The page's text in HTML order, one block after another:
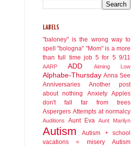
LABELS
"baloney" is the wrong way to
spell "bologna" "Mom" is a more
than full time job 5 for 5 9/11
AARP ADD Aiming Low
Alphabe-Thursday Anna See
Anniversaries
Another post
about nothing
Anxiety Apples
don't fall far from trees
Aspergers Attempts at normalcy
Auditions Aunt Eva Aunt Marilyn
Autism
Autism + school
vacations = misery
Autism